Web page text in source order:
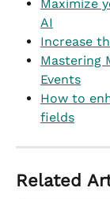
Maximize
AI
Increase
Mastering
Events
How to
fields
Related